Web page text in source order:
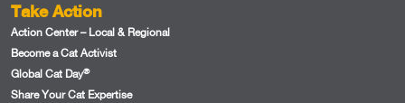
Take Action
Action Center – Local & Regional
Become a Cat Activist
Global Cat Day®
Share Your Cat Expertise